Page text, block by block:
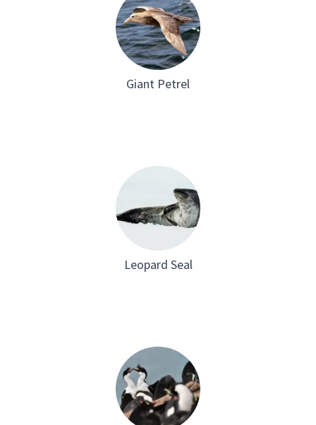
Giant Petrel
Leopard Seal